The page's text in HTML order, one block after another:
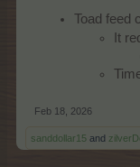
Toad feed
It
Feb 18, 2026
sanddollar15 and